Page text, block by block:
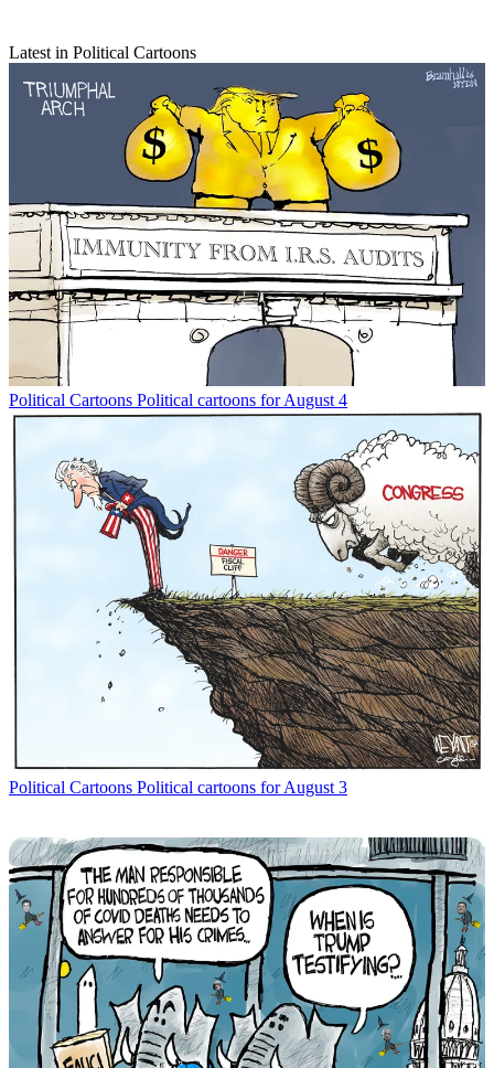
Latest in Political Cartoons
Political Cartoons Political cartoons for August 4
Political Cartoons Political cartoons for August 3